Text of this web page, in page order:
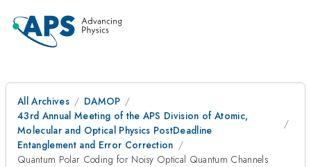
All Archives
DAMOP
43rd Annual Meeting of the APS Division of Atomic,
Molecular and Optical Physics PostDeadline
Entanglement and Error Correction
Quantum Polar Coding for Noisy Optical Quantum Channels